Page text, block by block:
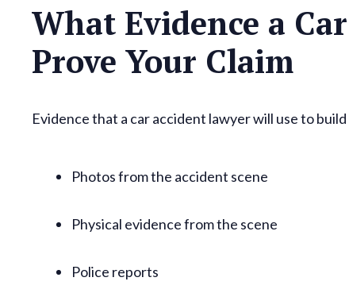
What Evidence a
Prove Your Claim
Evidence that a car accident lawyer will use to
Photos from the accident scene
Physical evidence from the scene
Police reports